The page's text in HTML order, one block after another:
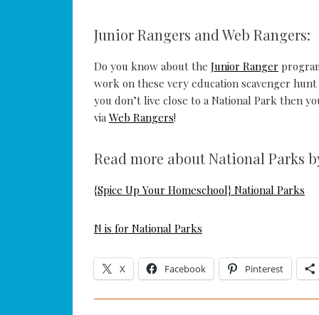
Junior Rangers and Web Rangers:
Do you know about the Junior Ranger
work on these very education scavenger
you don’t live close to a National Park then
viaWeb Rangers!
Read more about National Parks
{Spice Up Your Homeschool} National Parks
N is for National Parks
X Facebook Pinterest